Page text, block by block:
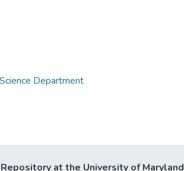
Department
at the University of Maryland